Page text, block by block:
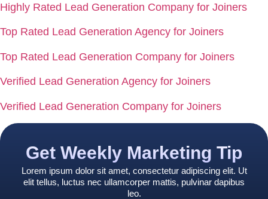
Highly Rated Lead Generation Company for Joiners
Top Rated Lead Generation Agency for Joiners
Top Rated Lead Generation Company for Joiners
Verified Lead Generation Agency for Joiners
Verified Lead Generation Company for Joiners
Get Weekly Marketing Tip
Lorem ipsum dolor sit amet, consectetur adipiscing elit. Ut
elit tellus, luctus nec ullamcorper mattis, pulvinar dapibus
leo.